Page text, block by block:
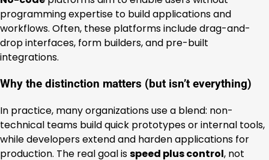
programming expertise to build applications and
workflows. Often, these platforms include drag-and-
drop interfaces, form builders, and pre-built
integrations.
Why the distinction matters (but isn’t everything)
In practice, many organizations use a blend: non-
technical teams build quick prototypes or internal tools,
while developers extend and harden applications for
production. The real goal isspeed plus control, not